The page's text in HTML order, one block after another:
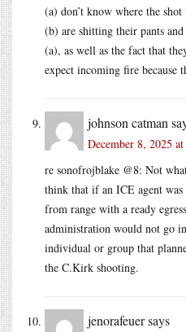
(a) don’t know where the
(b) are shitting their pants
(a), as well as the fact that
expect incoming fire because
johnson catman
December 8, 2025
re sonofrojblake @8: Not
think that if an ICE agent
from range with a ready
administration would not go
individual or group that
the C.Kirk shooting.
jenorafeuersays